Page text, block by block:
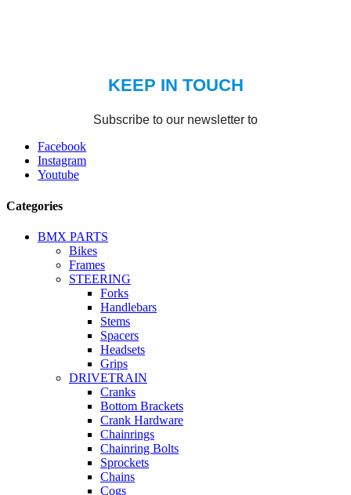
Facebook
Instagram
Youtube
Categories
BMX PARTS
Bikes
Frames
STEERING
Forks
Handlebars
Stems
Spacers
Headsets
Grips
DRIVETRAIN
Cranks
Bottom Brackets
Crank Hardware
Chainrings
Chainring Bolts
Sprockets
Chains
Cogs